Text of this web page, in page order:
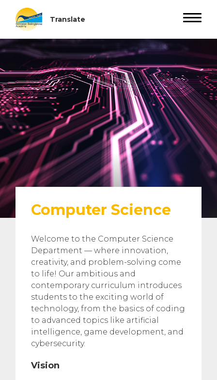
Computer Science
Welcome to the Computer Science
Department — where innovation,
creativity, and problem-solving come
to life! Our ambitious and
contemporary curriculum introduces
students to the exciting world of
technology, from the basics of coding
to advanced topics like artificial
intelligence, game development, and
cybersecurity.
Vision